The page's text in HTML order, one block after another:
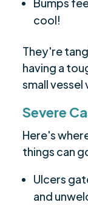
cool!
They're
having a
small vessel
Severe
Here's
things can
Ulcers
and